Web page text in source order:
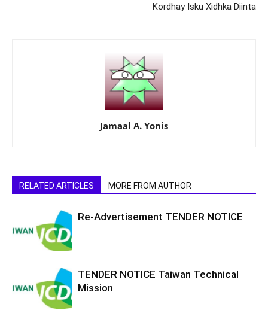
Kordhay Isku Xidhka Diinta
Jamaal A. Yonis
RELATED ARTICLES MORE FROM AUTHOR
Re-Advertisement TENDER NOTICE
TENDER NOTICE Taiwan Technical
Mission